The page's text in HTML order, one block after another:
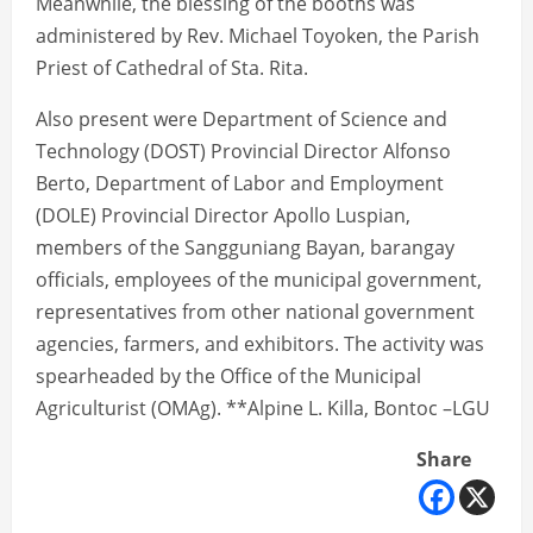
administered by Rev. Michael Toyoken, the Parish
Priest of Cathedral of Sta. Rita.
Also present were Department of Science and
Technology (DOST) Provincial Director Alfonso
Berto, Department of Labor and Employment
(DOLE) Provincial Director Apollo Luspian,
members of the Sangguniang Bayan, barangay
officials, employees of the municipal government,
representatives from other national government
agencies, farmers, and exhibitors. The activity was
spearheaded by the Office of the Municipal
Agriculturist (OMAg). **Alpine L. Killa, Bontoc –LGU
Share